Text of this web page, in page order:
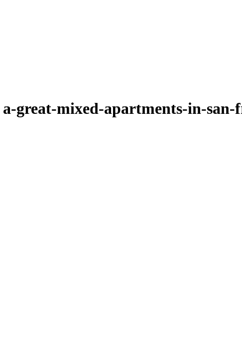
a-great-mixed-apartments-in-san-